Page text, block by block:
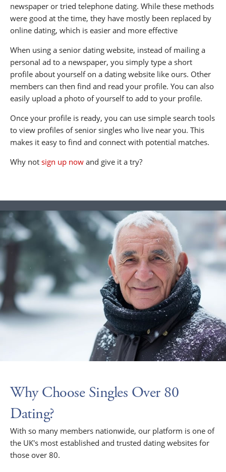
newspaper or tried telephone dating. While these methods
were good at the time, they have mostly been replaced by
online dating, which is easier and more effective
When using a senior dating website, instead of mailing a
personal ad to a newspaper, you simply type a short
profile about yourself on a dating website like ours. Other
members can then find and read your profile. You can also
easily upload a photo of yourself to add to your profile.
Once your profile is ready, you can use simple search tools
to view profiles of senior singles who live near you. This
makes it easy to find and connect with potential matches.
Why not sign up now and give it a try?
Why Choose Singles Over 80
Dating?
With so many members nationwide, our platform is one of
the UK's most established and trusted dating websites for
those over 80.